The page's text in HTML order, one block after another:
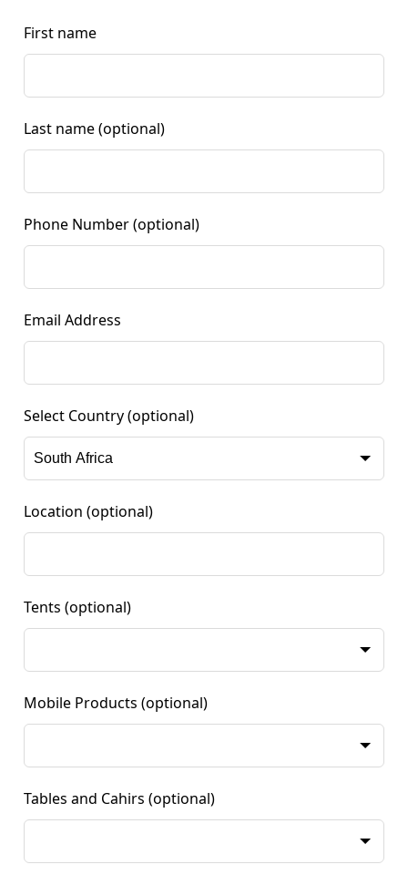
First name
Last name (optional)
Phone Number (optional)
Email Address
Select Country (optional)
Location (optional)
Tents (optional)
Mobile Products (optional)
Tables and Cahirs (optional)